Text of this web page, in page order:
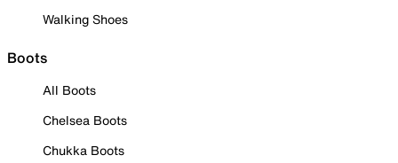
Walking Shoes
Boots
All Boots
Chelsea Boots
Chukka Boots